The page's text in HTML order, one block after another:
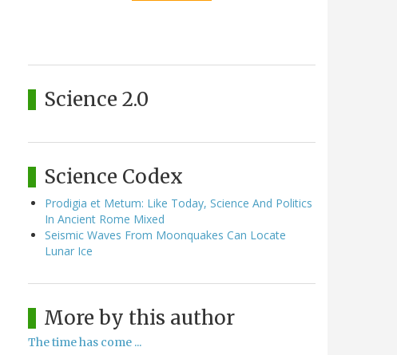
Science 2.0
Science Codex
Prodigia et Metum: Like Today, Science And Politics
In Ancient Rome Mixed
Seismic Waves From Moonquakes Can Locate
Lunar Ice
More by this author
The time has come ...